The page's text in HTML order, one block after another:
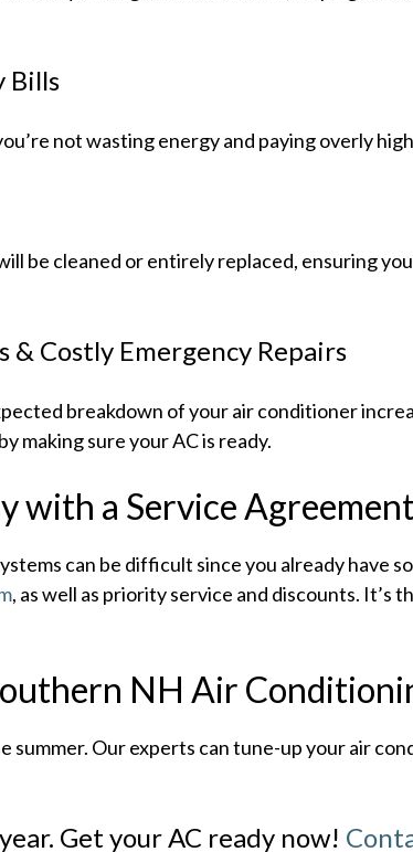
Bills
not wasting energy and paying overly
be cleaned or entirely replaced, ensuring
Costly Emergency Repairs
breakdown of your air conditioner
making sure your AC is ready.
with a Service Agreement
can be difficult since you already have
, as well as priority service and discounts. It’s
NH Air
Our experts can tune-up your air
Get your AC ready now!